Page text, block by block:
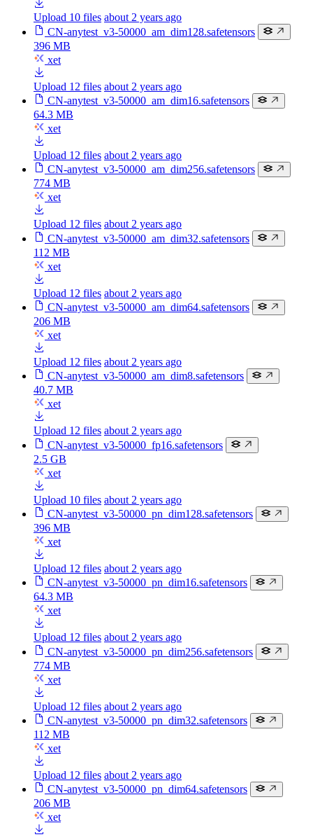
Upload 10 files about 2 years ago
CN-anytest_v3-50000_am_dim128.safetensors
396 MB
xet
Upload 12 files about 2 years ago
CN-anytest_v3-50000_am_dim16.safetensors
64.3 MB
xet
Upload 12 files about 2 years ago
CN-anytest_v3-50000_am_dim256.safetensors
774 MB
xet
Upload 12 files about 2 years ago
CN-anytest_v3-50000_am_dim32.safetensors
112 MB
xet
Upload 12 files about 2 years ago
CN-anytest_v3-50000_am_dim64.safetensors
206 MB
xet
Upload 12 files about 2 years ago
CN-anytest_v3-50000_am_dim8.safetensors
40.7 MB
xet
Upload 12 files about 2 years ago
CN-anytest_v3-50000_fp16.safetensors
2.5 GB
xet
Upload 10 files about 2 years ago
CN-anytest_v3-50000_pn_dim128.safetensors
396 MB
xet
Upload 12 files about 2 years ago
CN-anytest_v3-50000_pn_dim16.safetensors
64.3 MB
xet
Upload 12 files about 2 years ago
CN-anytest_v3-50000_pn_dim256.safetensors
774 MB
xet
Upload 12 files about 2 years ago
CN-anytest_v3-50000_pn_dim32.safetensors
112 MB
xet
Upload 12 files about 2 years ago
CN-anytest_v3-50000_pn_dim64.safetensors
206 MB
xet